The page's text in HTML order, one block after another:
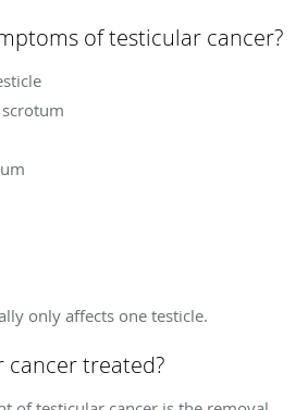
of testicular cancer?
only affects one testicle.
cancer treated?